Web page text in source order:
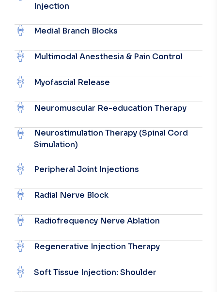
Injection
Medial Branch Blocks
Multimodal Anesthesia & Pain Control
Myofascial Release
Neuromuscular Re-education Therapy
Neurostimulation Therapy (Spinal Cord
Simulation)
Peripheral Joint Injections
Radial Nerve Block
Radiofrequency Nerve Ablation
Regenerative Injection Therapy
Soft Tissue Injection: Shoulder